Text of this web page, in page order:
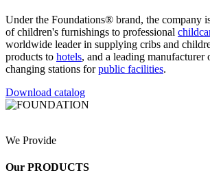
Under the Foundations® brand, the company
of children's furnishings to professional
worldwide leader in supplying cribs and
products to hotels, and a leading
changing stations forpublic facilities.
Download catalog
We Provide
Our PRODUCTS